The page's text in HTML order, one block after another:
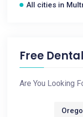
All cities in
Free
Are You Looking